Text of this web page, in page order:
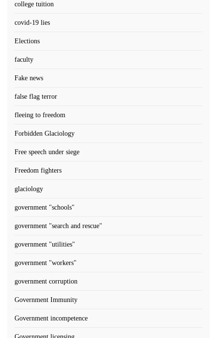
college tuition
covid-19 lies
Elections
faculty
Fake news
false flag terror
fleeing to freedom
Forbidden Glaciology
Free speech under siege
Freedom fighters
glaciology
government "schools"
government "search and rescue"
government "utilities"
government "workers"
government corruption
Government Immunity
Government incompetence